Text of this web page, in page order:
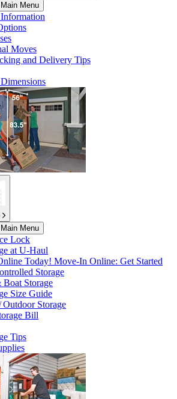
Menu
Moves
and Delivery Tips
Menu
Lock
atU-Haul
Today! Move-In Online: Get Started
Storage
Storage
Size Guide
Storage
Bill
Tips